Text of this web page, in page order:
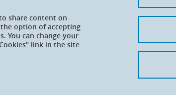
share content on
option of accepting
You can change your
link in the site